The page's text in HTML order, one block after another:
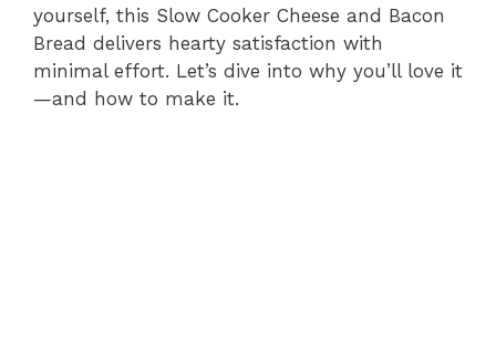
yourself, this Slow Cooker Cheese and Bacon
Bread delivers hearty satisfaction with
minimal effort. Let’s dive into why you’ll love it
—and how to make it.